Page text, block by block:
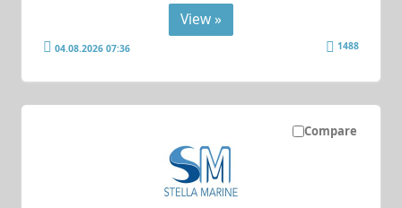
View »
04.08.2026 07:36 1488
Compare